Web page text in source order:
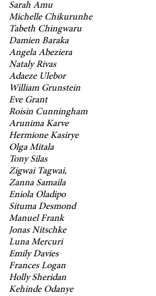
Sarah Amu
Michelle Chikurunhe
Tabeth Chingwaru
Damien Baraka
Angela Abeziera
Nataly Rivas
Adaeze Ulebor
William Grunstein
Eve Grant
Roisin Cunningham
Arunima Karve
Hermione Kasirye
Olga Mitala
Tony Silas
Zigwai Tagwai,
Zanna Samaila
Eniola Oladipo
Situma Desmond
Manuel Frank
Jonas Nitschke
Luna Mercuri
Emily Davies
Frances Logan
Holly Sheridan
Kehinde Odanye